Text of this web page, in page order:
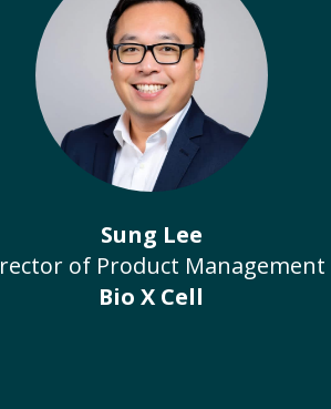
Sung Lee
of Product Management
Bio X Cell